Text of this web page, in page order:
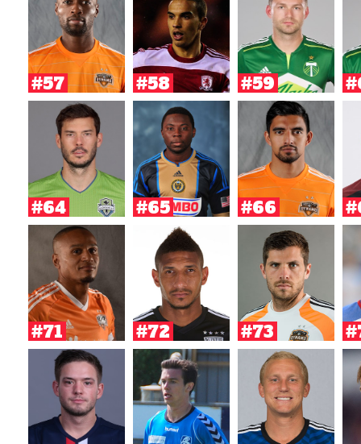
#57 #58 #59
#64 #65 #66
#71 #72 #73